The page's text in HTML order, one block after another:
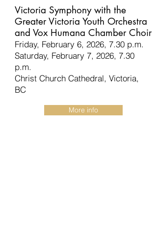
Victoria Symphony with the
Greater Victoria Youth Orchestra
and Vox Humana Chamber Choir
Friday, February 6, 2026, 7.30 p.m.
Saturday, February 7, 2026, 7.30
p.m.
Christ Church Cathedral, Victoria,
BC
More info